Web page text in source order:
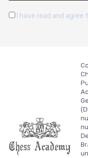
I have read and